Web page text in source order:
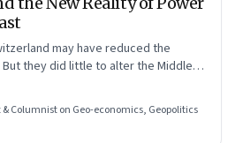
may have reduced the
they did little to alter the Middle
Israel's concerns remain
leverage appears more limited
Columnist on Geo-economics, Geopolitics